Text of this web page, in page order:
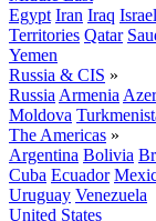
Egypt Iran Iraq Israel
Territories Qatar
Yemen
Russia & CIS »
Russia Armenia
Moldova
The Americas »
Argentina Bolivia
Cuba Ecuador
Uruguay Venezuela
United States